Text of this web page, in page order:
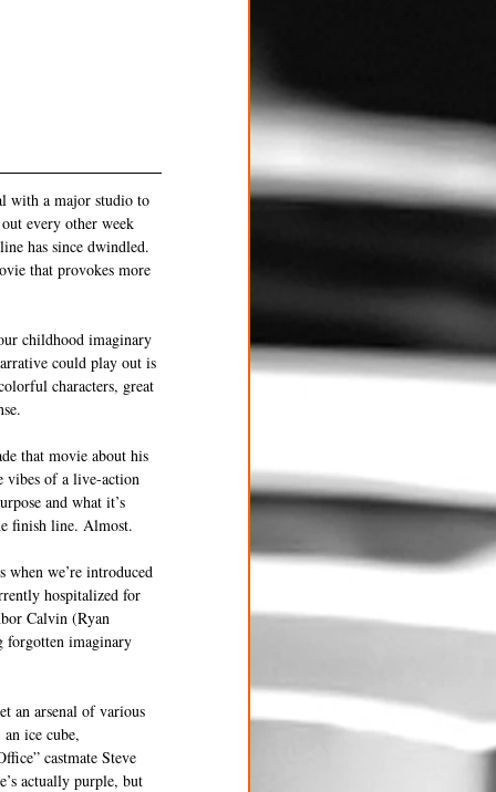
with a major studio to
every other week
has since dwindled.
that provokes more
childhood imaginary
could play out is
characters, great
that movie about his
vibes of a live-action
and what it’s
finish line. Almost.
we’re introduced
hospitalized for
Calvin (Ryan
forgotten imaginary
an arsenal of various
ice cube,
castmate Steve
actually purple, but